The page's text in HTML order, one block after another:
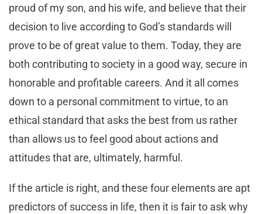
proud of my son, and his wife, and believe that their
decision to live according to God’s standards will
prove to be of great value to them. Today, they are
both contributing to society in a good way, secure in
honorable and profitable careers. And it all comes
down to a personal commitment to virtue, to an
ethical standard that asks the best from us rather
than allows us to feel good about actions and
attitudes that are, ultimately, harmful.
If the article is right, and these four elements are apt
predictors of success in life, then it is fair to ask why